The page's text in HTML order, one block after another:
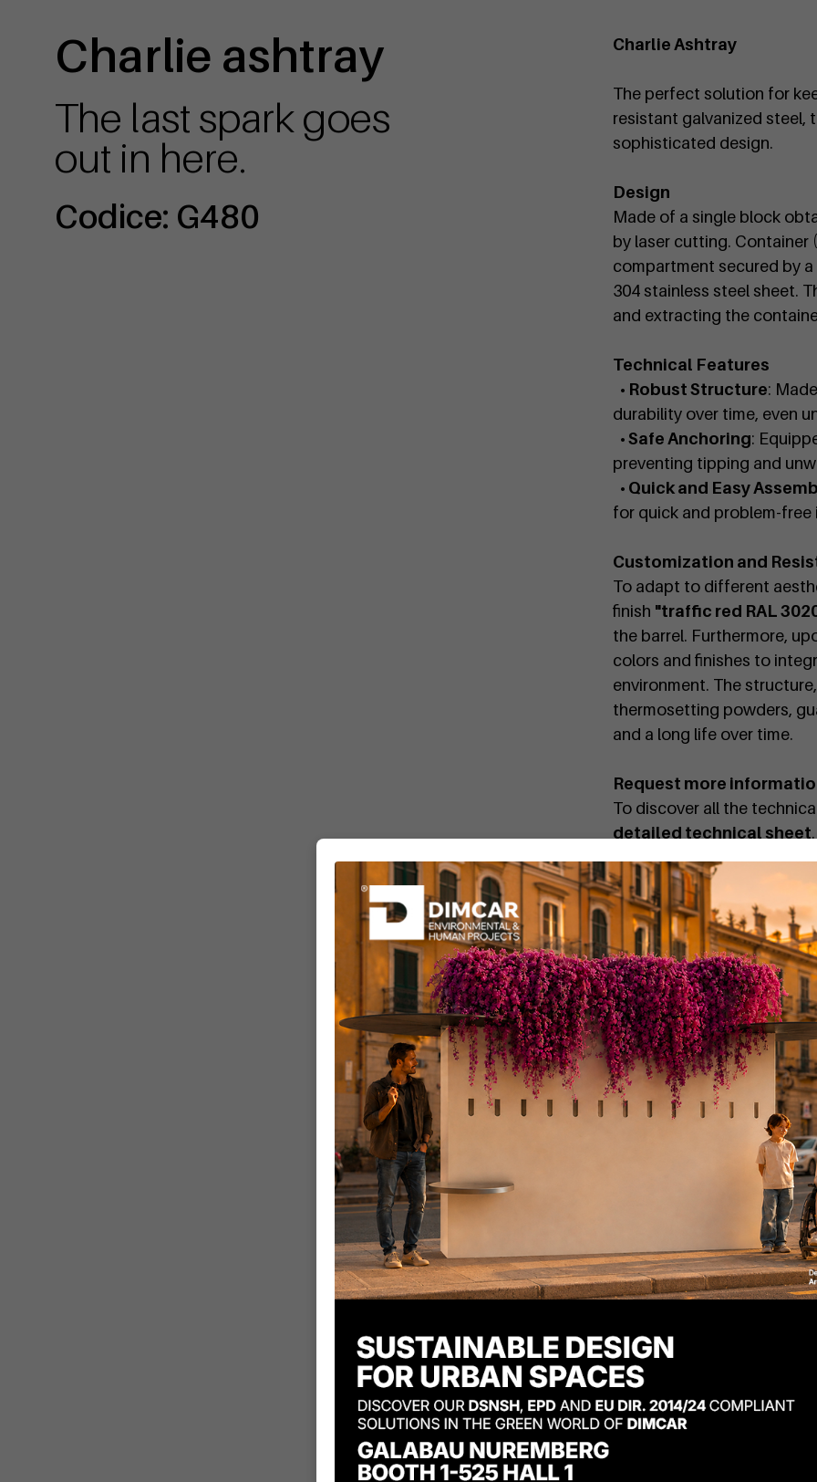
Charlie ashtray
The last spark goes
out in here.
Codice: G480
Charlie Ashtray
The perfect solution for
resistant galvanized steel,
sophisticated design.
Design
Made of a single block
by laser cutting. Container
compartment secured by
304 stainless steel sheet.
and extracting the
Technical Features
• Robust Structure:
durability over time, even
• Safe Anchoring:
preventing tipping and
• Quick and Easy
for quick and problem-free
Customization and
To adapt to different
finish "traffic red RAL
the barrel. Furthermore,
colors and finishes to
environment. The
thermosetting powders,
and a long life over time.
Request more
To discover all the
detailed technical sheet.
The Charlie ashtray is also
by searching for the code
If you want a personalized